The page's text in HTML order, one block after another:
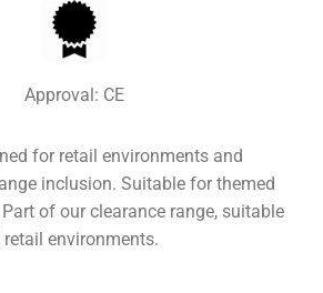
Approval: CE
for retail environments and
inclusion. Suitable for themed
of our clearance range, suitable
environments.